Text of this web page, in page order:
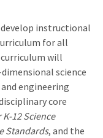
instructional
for all
will
science
engineering
core
12 Science
Standards, and the